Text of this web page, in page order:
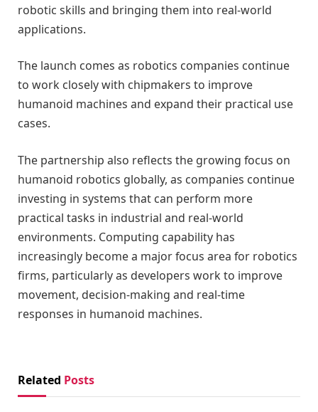
robotic skills and bringing them into real-world
applications.
The launch comes as robotics companies continue
to work closely with chipmakers to improve
humanoid machines and expand their practical use
cases.
The partnership also reflects the growing focus on
humanoid robotics globally, as companies continue
investing in systems that can perform more
practical tasks in industrial and real-world
environments. Computing capability has
increasingly become a major focus area for robotics
firms, particularly as developers work to improve
movement, decision-making and real-time
responses in humanoid machines.
Related Posts